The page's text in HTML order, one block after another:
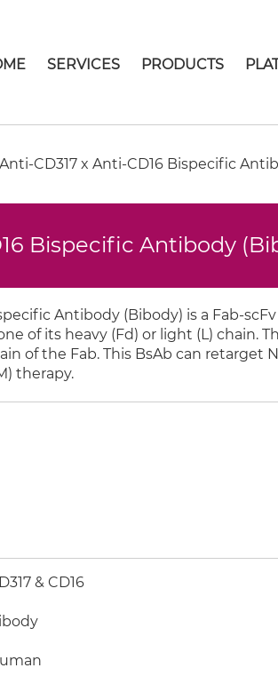
SERVICES PRODUCTS
CD317 x Anti-CD16 Bispecific
Bispecific Antibody
Antibody (Bibody) is a Fab-
of its heavy (Fd) or light (L) chain.
of the Fab. This BsAb can retarget
therapy.
& CD16